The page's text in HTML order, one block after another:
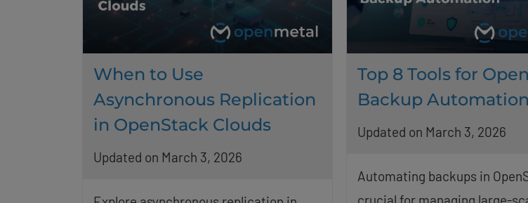
When to Use
Asynchronous Replication
in OpenStack Clouds
Updated on March 3, 2026
Top 8 Tools for
Backup Automation
Updated on March 3, 2026
Automating backups in
crucial for managing large-